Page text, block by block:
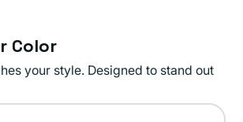
Color
your style. Designed to stand out